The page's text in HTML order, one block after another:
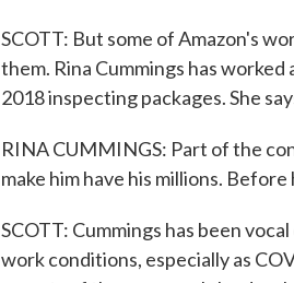
SCOTT: But some of Amazon's
them. Rina Cummings has worked
2018 inspecting packages. She
RINA CUMMINGS: Part of the
make him have his millions.
SCOTT: Cummings has been
work conditions, especially as